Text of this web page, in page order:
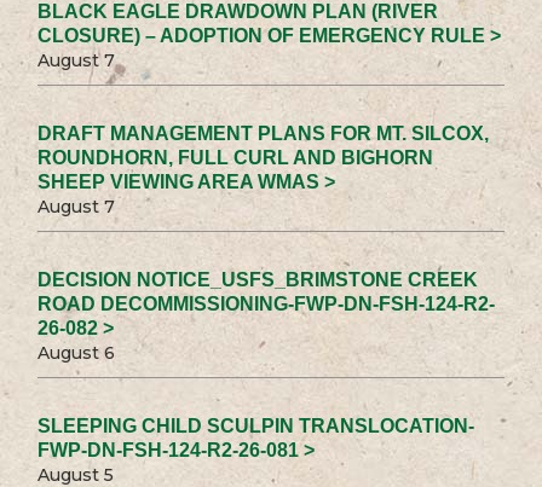
BLACK EAGLE DRAWDOWN PLAN (RIVER
CLOSURE) – ADOPTION OF EMERGENCY RULE >
August 7
DRAFT MANAGEMENT PLANS FOR MT. SILCOX,
ROUNDHORN, FULL CURL AND BIGHORN
SHEEP VIEWING AREA WMAS >
August 7
DECISION NOTICE_USFS_BRIMSTONE CREEK
ROAD DECOMMISSIONING-FWP-DN-FSH-124-R2-
26-082 >
August 6
SLEEPING CHILD SCULPIN TRANSLOCATION-
FWP-DN-FSH-124-R2-26-081 >
August 5